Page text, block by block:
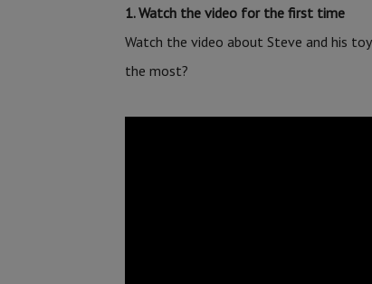
1. Watch the video for the first time
Watch the video about Steve and his
the most?